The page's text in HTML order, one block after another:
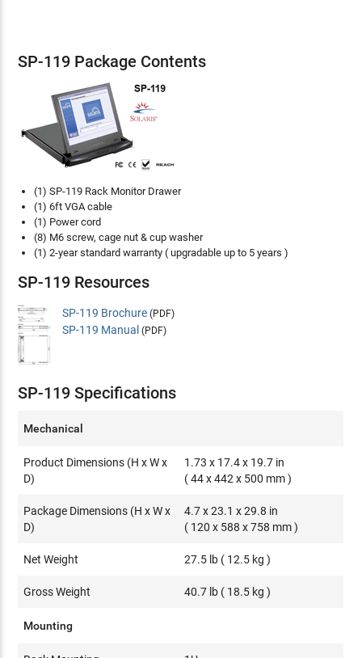
SP-119 Package Contents
(1) SP-119 Rack Monitor Drawer
(1) 6ft VGA cable
(1) Power cord
(8) M6 screw, cage nut & cup washer
(1) 2-year standard warranty ( upgradable up to 5 years )
SP-119 Resources
SP-119 Brochure (PDF)
SP-119 Manual (PDF)
SP-119 Specifications
Mechanical
Product Dimensions (H x W x
D)
1.73 x 17.4 x 19.7 in
( 44 x 442 x 500 mm )
Package Dimensions (H x W x
D)
4.7 x 23.1 x 29.8 in
( 120 x 588 x 758 mm )
Net Weight 27.5 lb ( 12.5 kg )
Gross Weight 40.7 lb ( 18.5 kg )
Mounting